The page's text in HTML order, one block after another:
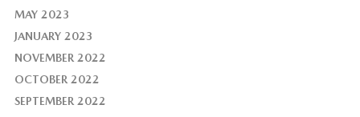
MAY 2023
JANUARY 2023
NOVEMBER 2022
OCTOBER 2022
SEPTEMBER 2022